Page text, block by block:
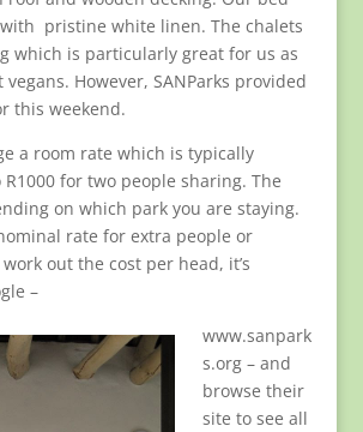
pristine white linen. The chalets
which is particularly great for us as
However, SANParks provided
this weekend.
a room rate which is typically
for two people sharing. The
on which park you are staying.
rate for extra people or
out the cost per head, it’s
–
www.sanpark
s.org – and
browse their
site to see all